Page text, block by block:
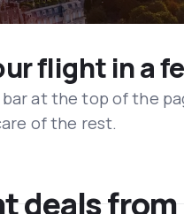
flight in a
at the top of the
of the rest.
deals from